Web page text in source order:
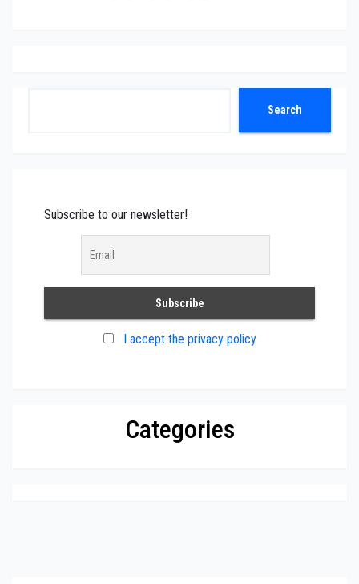
Search
Subscribe to our newsletter!
I accept the privacy policy
Categories